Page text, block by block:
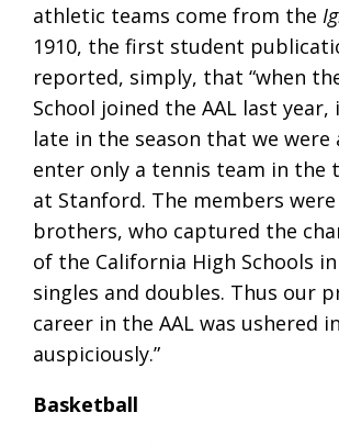
athletic teams come from the
1910, the first student
reported, simply, that “when
School joined the AAL last year,
late in the season that we were
enter only a tennis team in the
at Stanford. The members
brothers, who captured the
of the California High Schools
singles and doubles. Thus our
career in the AAL was ushered
auspiciously.”
Basketball